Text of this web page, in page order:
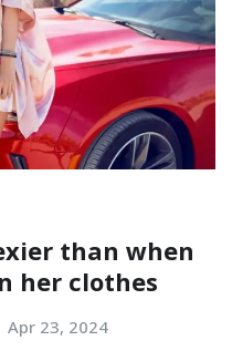
than when
her clothes
Apr 23, 2024